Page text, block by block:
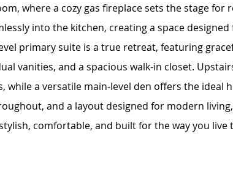
where a cozy gas fireplace sets the stage for
into the kitchen, creating a space
primary suite is a true retreat, featuring
vanities, and a spacious walk-in closet.
while a versatile main-level den offers the ideal
and a layout designed for modern
comfortable, and built for the way you live